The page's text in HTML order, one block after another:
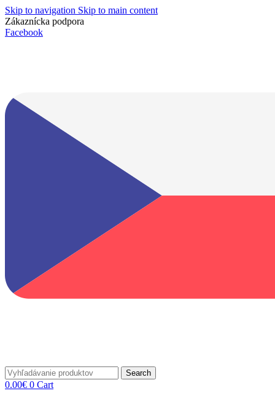
Skip to navigation Skip to main content
Zákaznícka podpora
Facebook
Search
0.00€ 0 Cart